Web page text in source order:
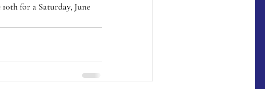
for a Saturday, June